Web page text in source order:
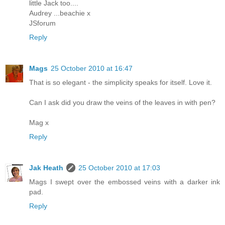
little Jack too....
Audrey ...beachie x
JSforum
Reply
Mags 25 October 2010 at 16:47
That is so elegant - the simplicity speaks for itself. Love it.
Can I ask did you draw the veins of the leaves in with pen?
Mag x
Reply
Jak Heath
25 October 2010 at 17:03
Mags I swept over the embossed veins with a darker ink
pad.
Reply